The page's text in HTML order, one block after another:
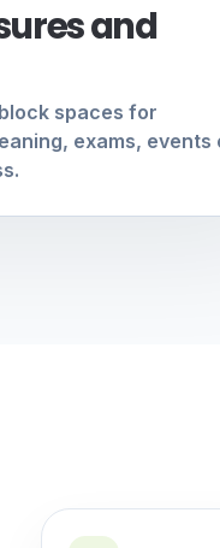
and
spaces for
exams, events